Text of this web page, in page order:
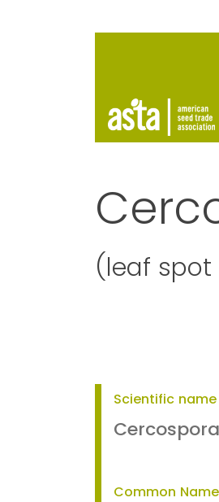
(leaf
Scientific name
Common Name